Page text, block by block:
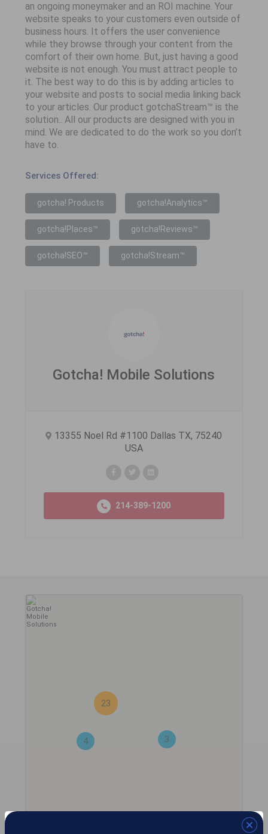
an ongoing moneymaker and an ROI machine. Your
website speaks to your customers even outside of
business hours. It offers the user convenience
while they browse through your content from the
comfort of their own home. But, just having a good
website is not enough. You must attract people to
it. The best way to do this is by adding articles to
your website and posts to social media linking back
to your articles. Our product gotchaStream™ is the
solution.. All our products are designed with you in
mind. We are dedicated to do the work so you don’t
have to.
Services Offered:
gotcha! Products gotcha!Analytics™
gotcha!Places™ gotcha!Reviews™
gotcha!SEO™ gotcha!Stream™
Gotcha! Mobile Solutions
13355 Noel Rd #1100 Dallas TX, 75240
USA
214-389-1200
23
3
4